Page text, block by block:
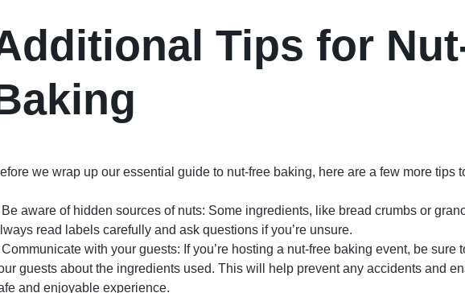
Tips for
we wrap up our essential guide to nut-free baking, here are a few more tips
aware of hidden sources of nuts: Some ingredients, like bread crumbs or
read labels carefully and ask questions if you’re unsure.
with your guests: If you’re hosting a nut-free baking event, be sure
guests about the ingredients used. This will help prevent any accidents and
and enjoyable experience.